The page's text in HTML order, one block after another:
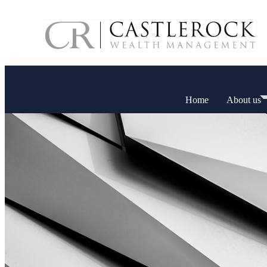
Home About us